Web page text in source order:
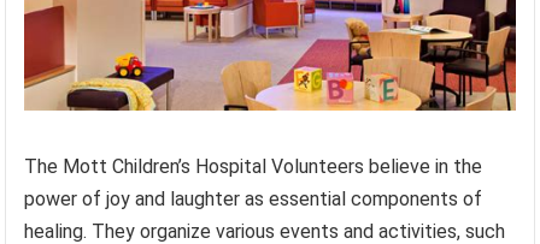
The Mott Children’s Hospital Volunteers believe in the
power of joy and laughter as essential components of
healing. They organize various events and activities, such